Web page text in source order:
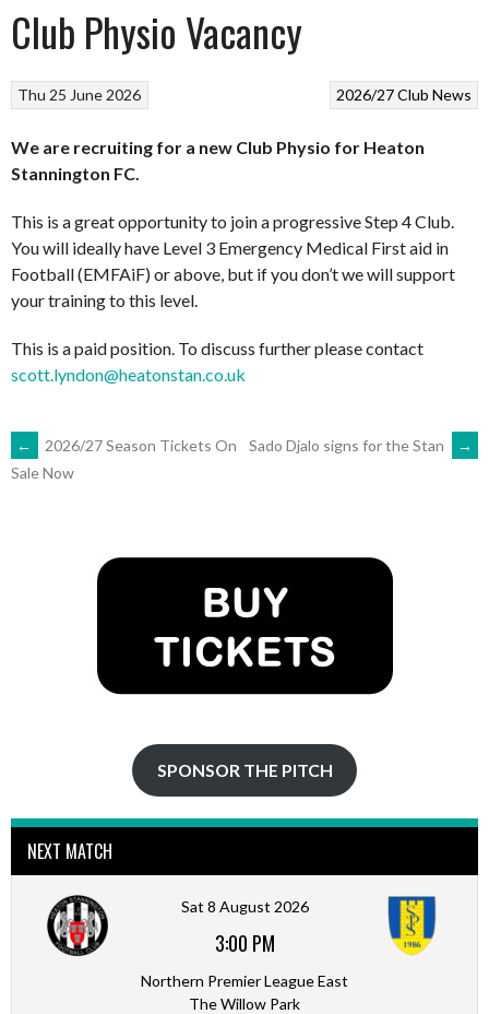
Club Physio Vacancy
2026/27Club News
Thu 25 June 2026
We are recruiting for a new Club Physio for Heaton
Stannington FC.
This is a great opportunity to join a progressive Step 4 Club.
You will ideally have Level 3 Emergency Medical First aid in
Football (EMFAiF) or above, but if you don’t we will support
your training to this level.
This is a paid position. To discuss further please contact
scott.lyndon@heatonstan.co.uk
POST
←
2026/27 Season Tickets On
Sale Now
Sado Djalo signs for the Stan →
SPONSOR THE PITCH
NEXT MATCH
Sat 8 August 2026
3:00 PM
Northern Premier League East
The Willow Park